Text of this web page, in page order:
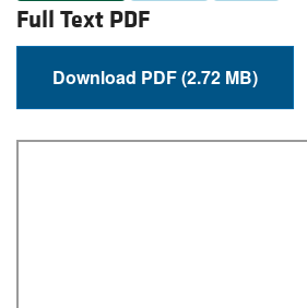
Full Text PDF
Download PDF (2.72 MB)